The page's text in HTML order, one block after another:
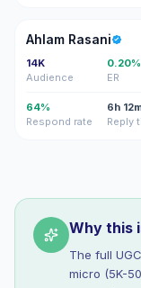
AR
Ahlam Rasani
14K
Audience
0.20%
ER
64%
Respond rate
6h
Reply
Why this
The full
micro (5K-